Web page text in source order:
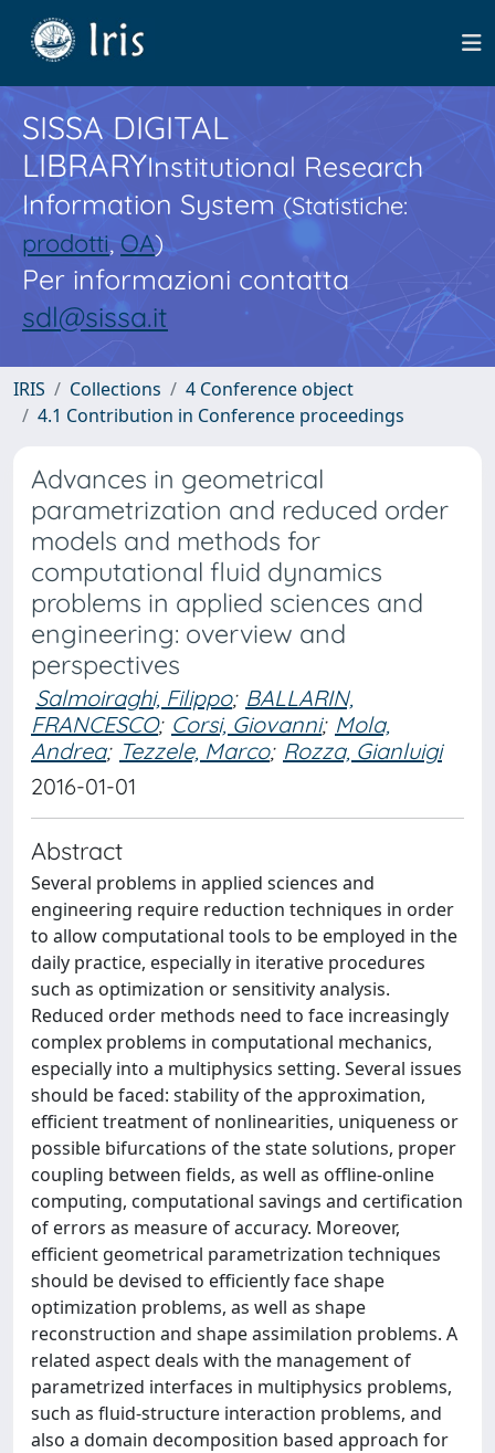
SISSA DIGITAL
LIBRARYInstitutional Research
Information System(Statistiche:
prodotti,OA)
Per informazioni contatta
sdl@sissa.it
IRIS Collections
4 Conference object
4.1 Contribution in Conference proceedings
Advances in geometrical
parametrization and reduced order
models and methods for
computational fluid dynamics
problems in applied sciences and
engineering: overview and
perspectives
Salmoiraghi, Filippo; BALLARIN,
FRANCESCO; Corsi, Giovanni; Mola,
Andrea; Tezzele, Marco; Rozza, Gianluigi
2016-01-01
Abstract
Several problems in applied sciences and
engineering require reduction techniques in order
to allow computational tools to be employed in the
daily practice, especially in iterative procedures
such as optimization or sensitivity analysis.
Reduced order methods need to face increasingly
complex problems in computational mechanics,
especially into a multiphysics setting. Several issues
should be faced: stability of the approximation,
efficient treatment of nonlinearities, uniqueness or
possible bifurcations of the state solutions, proper
coupling between fields, as well as offline-online
computing, computational savings and certification
of errors as measure of accuracy. Moreover,
efficient geometrical parametrization techniques
should be devised to efficiently face shape
optimization problems, as well as shape
reconstruction and shape assimilation problems. A
related aspect deals with the management of
parametrized interfaces in multiphysics problems,
such as fluid-structure interaction problems, and
also a domain decomposition based approach for